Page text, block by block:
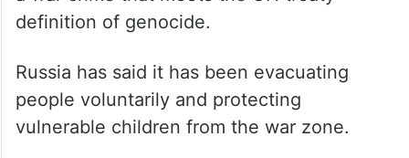
Ukraine has called the abductions of tens
of thousands of its children who were taken
to Russia or Russian-occupied territory
without the consent of family or guardians